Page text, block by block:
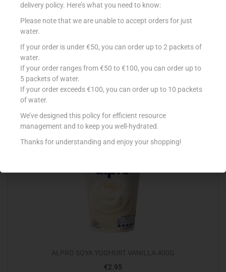
M`LEA REDUCED FAT MARGARINE 500G
€3.79
Add to cart
€2.95
delivery policy. Here’s what you need to know:
Please note that we are unable to accept orders for just
water.
If your order is under €50, you can order up to 2 packets of
water.
If your order ranges from €50 to €100, you can order up to
5 packets of water.
If your order exceeds €100, you can order up to 10 packets
of water.
We’ve designed this policy for efficient resource
management and to keep you well-hydrated.
Thanks for understanding and enjoy your shopping!